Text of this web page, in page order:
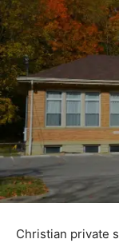
Christian private